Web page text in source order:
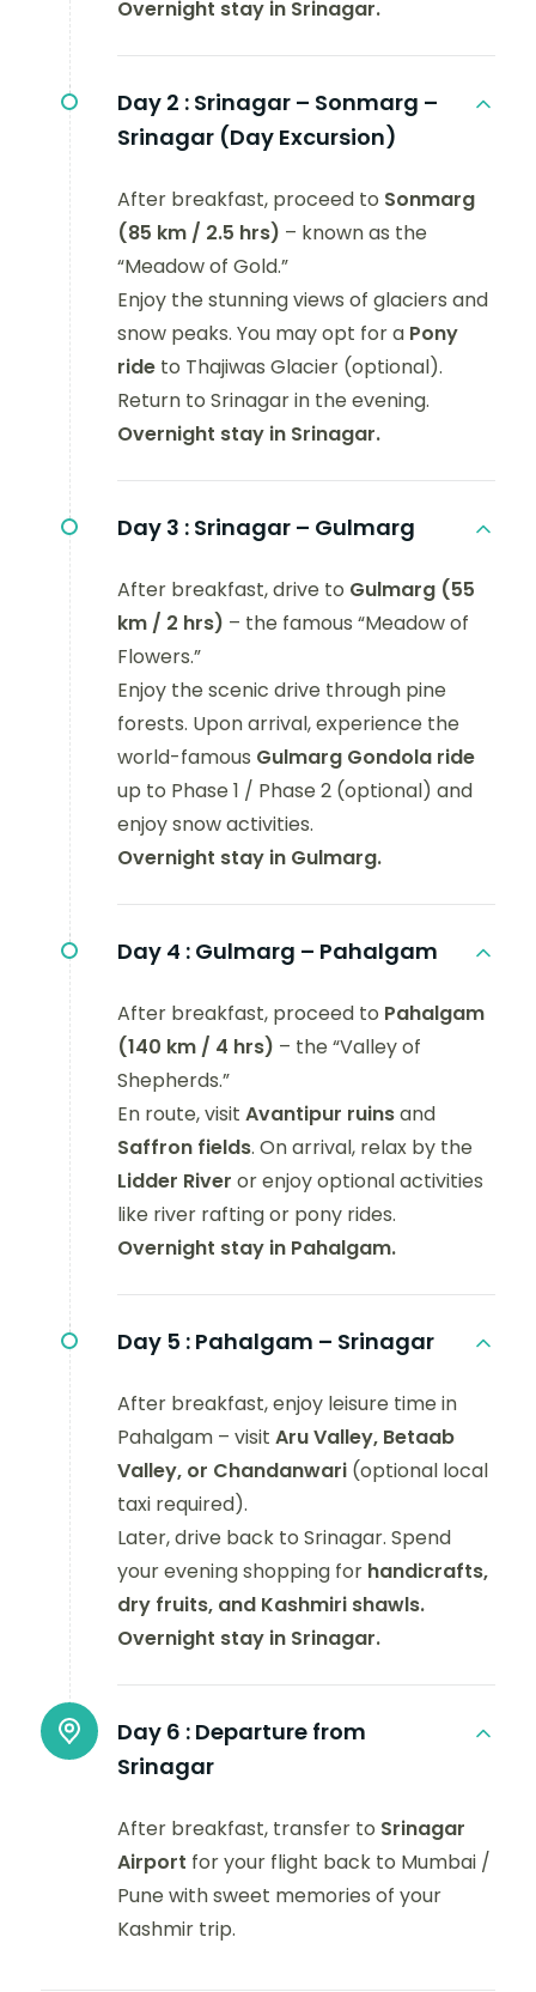
Overnight stay in Srinagar.
Day 2 : Srinagar – Sonmarg –
Srinagar (Day Excursion)
After breakfast, proceed to Sonmarg
(85 km / 2.5 hrs) – known as the
“Meadow of Gold.”
Enjoy the stunning views of glaciers and
snow peaks. You may opt for a Pony
ride to Thajiwas Glacier (optional).
Return to Srinagar in the evening.
Overnight stay in Srinagar.
Day 3 : Srinagar – Gulmarg
After breakfast, drive to Gulmarg (55
km / 2 hrs) – the famous “Meadow of
Flowers.”
Enjoy the scenic drive through pine
forests. Upon arrival, experience the
world-famous Gulmarg Gondola ride
up to Phase 1 / Phase 2 (optional) and
enjoy snow activities.
Overnight stay in Gulmarg.
Day 4 : Gulmarg – Pahalgam
After breakfast, proceed to Pahalgam
(140 km / 4 hrs) – the “Valley of
Shepherds.”
En route, visit Avantipur ruinsand
Saffron fields. On arrival, relax by the
Lidder River or enjoy optional activities
like river rafting or pony rides.
Overnight stay in Pahalgam.
Day 5 : Pahalgam – Srinagar
After breakfast, enjoy leisure time in
Pahalgam – visit Aru Valley, Betaab
Valley, or Chandanwari (optional local
taxi required).
Later, drive back to Srinagar. Spend
your evening shopping for handicrafts,
dry fruits, and Kashmiri shawls.
Overnight stay in Srinagar.
Day 6 : Departure from
Srinagar
After breakfast, transfer to Srinagar
Airport for your flight back to Mumbai /
Pune with sweet memories of your
Kashmir trip.